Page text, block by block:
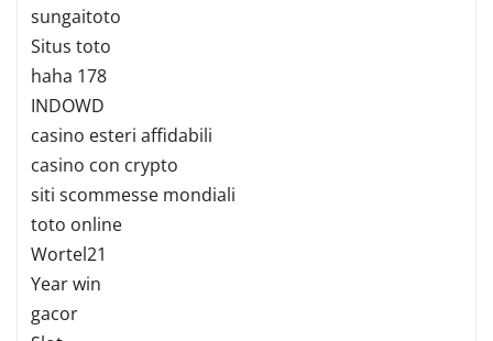
sungaitoto
Situs toto
haha 178
INDOWD
casino esteri affidabili
casino con crypto
siti scommesse mondiali
toto online
Wortel21
Year win
gacor